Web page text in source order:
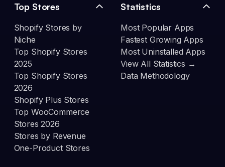
Top Stores
Shopify Stores by
Niche
Top Shopify Stores
2025
Top Shopify Stores
2026
Shopify Plus Stores
Top WooCommerce
Stores 2026
Stores by Revenue
One-Product Stores
Statistics
Most Popular Apps
Fastest Growing Apps
Most Uninstalled Apps
View All Statistics →
Data Methodology